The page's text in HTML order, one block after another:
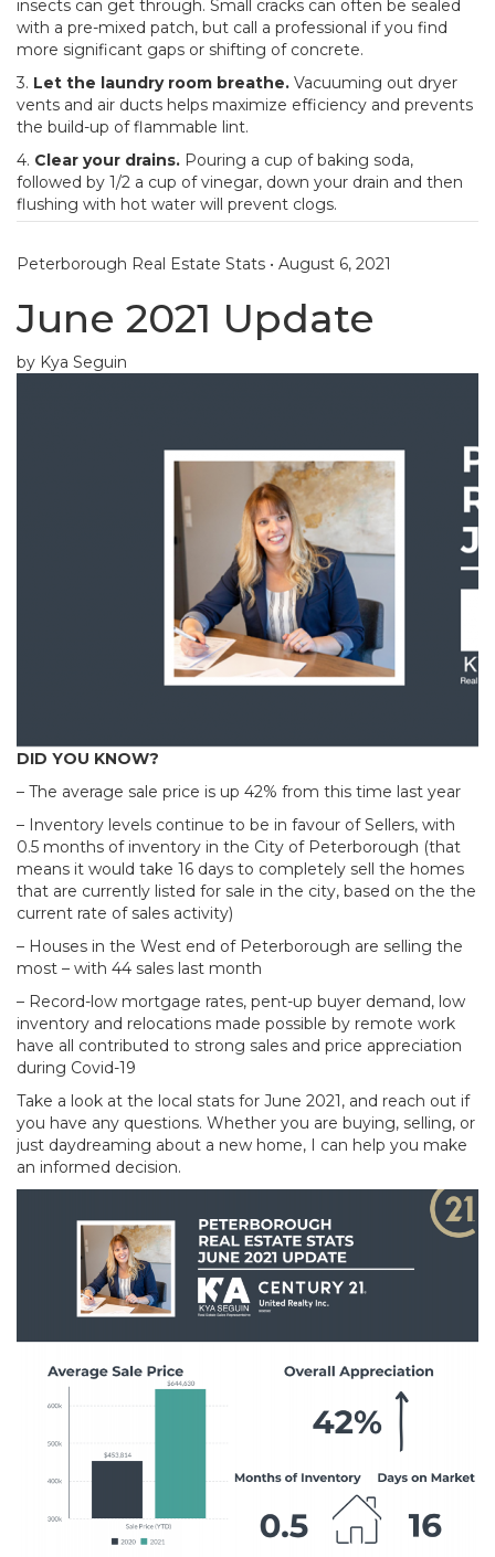
insects can get through. Small cracks can often be sealed
with a pre-mixed patch, but call a professional if you find
more significant gaps or shifting of concrete.
3. Let the laundry room breathe. Vacuuming out dryer
vents and air ducts helps maximize efficiency and prevents
the build-up of flammable lint.
4. Clear your drains. Pouring a cup of baking soda,
followed by 1/2 a cup of vinegar, down your drain and then
flushing with hot water will prevent clogs.
Peterborough Real Estate Stats • August 6, 2021
June 2021 Update
by Kya Seguin
DID YOU KNOW?
– The average sale price is up 42% from this time last year
– Inventory levels continue to be in favour of Sellers, with
0.5 months of inventory in the City of Peterborough (that
means it would take 16 days to completely sell the homes
that are currently listed for sale in the city, based on the the
current rate of sales activity)
– Houses in the West end of Peterborough are selling the
most – with 44 sales last month
– Record-low mortgage rates, pent-up buyer demand, low
inventory and relocations made possible by remote work
have all contributed to strong sales and price appreciation
during Covid-19
Take a look at the local stats for June 2021, and reach out if
you have any questions. Whether you are buying, selling, or
just daydreaming about a new home, I can help you make
an informed decision.